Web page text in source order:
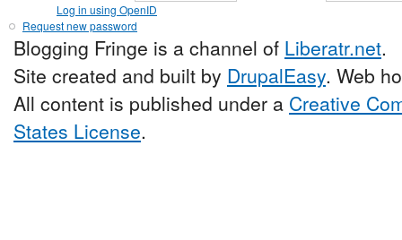
Log in using OpenID
Request new password
Blogging Fringe is a channel of Liberatr.net.
Site created and built by DrupalEasy. Web
All content is published under a Creative
States License.